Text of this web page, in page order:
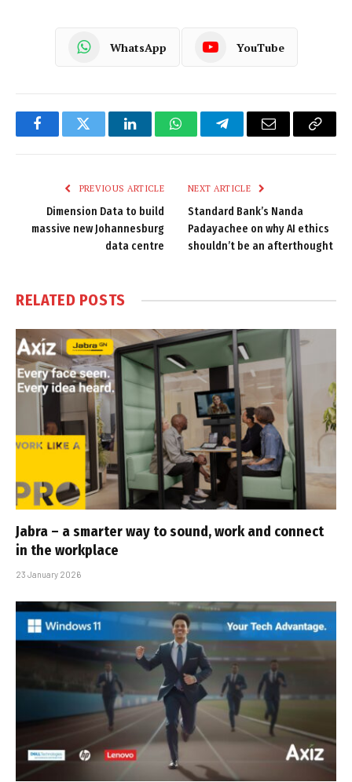
WhatsApp YouTube
FacebookTwitter LinkedInWhatsAppTelegramEmail
Copy
PREVIOUS ARTICLE
Dimension Data to build
massive new Johannesburg
data centre
NEXT ARTICLE
Standard Bank’s Nanda
Padayachee on why AI ethics
shouldn’t be an afterthought
RELATED POSTS
Jabra – a smarter way to sound, work and connect
in the workplace
23 January 2026